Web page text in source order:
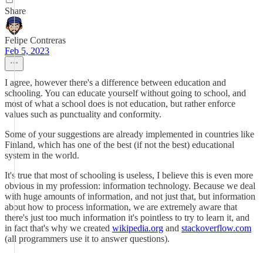
Share
Felipe Contreras
Feb 5, 2023
I agree, however there's a difference between education and
schooling. You can educate yourself without going to school, and
most of what a school does is not education, but rather enforce
values such as punctuality and conformity.
Some of your suggestions are already implemented in countries like
Finland, which has one of the best (if not the best) educational
system in the world.
It's true that most of schooling is useless, I believe this is even more
obvious in my profession: information technology. Because we deal
with huge amounts of information, and not just that, but information
about how to process information, we are extremely aware that
there's just too much information it's pointless to try to learn it, and
in fact that's why we created wikipedia.org and stackoverflow.com
(all programmers use it to answer questions).